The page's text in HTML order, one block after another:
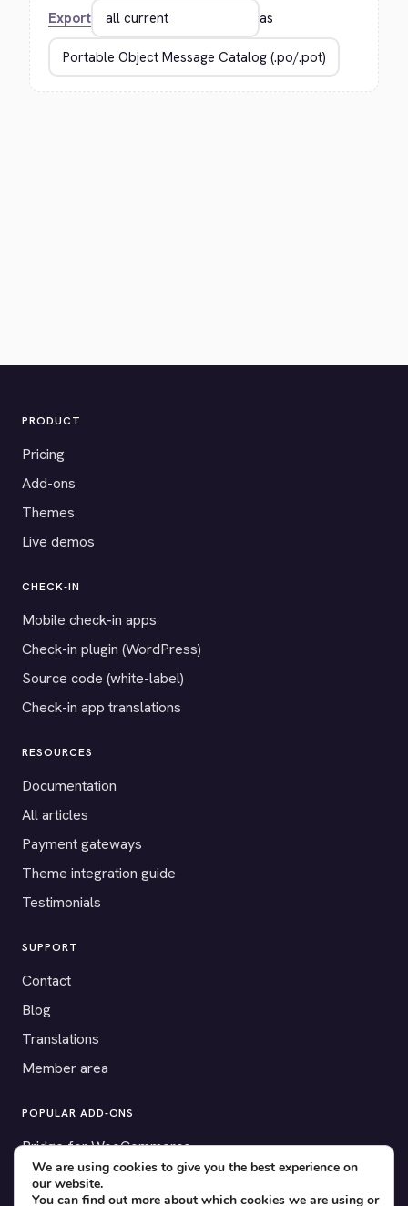
Export as
PRODUCT
Pricing
Add-ons
Themes
Live demos
CHECK-IN
Mobile check-in apps
Check-in plugin (WordPress)
Source code (white-label)
Check-in app translations
RESOURCES
Documentation
All articles
Payment gateways
Theme integration guide
Testimonials
SUPPORT
Contact
Blog
Translations
Member area
POPULAR ADD-ONS
Bridge for WooCommerce
Seating Charts
We are using cookies to give you the best experience on
our website.
You can find out more about which cookies we are using or